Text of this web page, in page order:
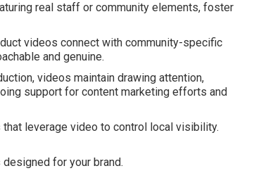
real staff or community elements, foster
videos connect with community-specific
and genuine.
videos maintain drawing attention,
support for content marketing efforts and
leverage video to control local visibility.
for your brand.